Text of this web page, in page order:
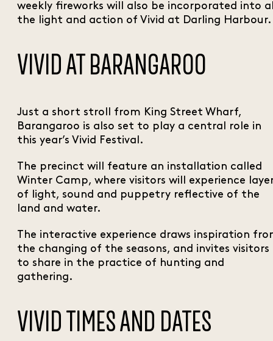
weekly fireworks will also be incorporated into
the light and action of Vivid at Darling Harbour.
VIVID AT BARANGAROO
Just a short stroll from King Street Wharf,
Barangaroo is also set to play a central role in
this year’s Vivid Festival.
The precinct will feature an installation called
Winter Camp, where visitors will experience
of light, sound and puppetry reflective of the
land and water.
The interactive experience draws inspiration
the changing of the seasons, and invites visitors
to share in the practice of hunting and
gathering.
VIVID TIMES AND DATES